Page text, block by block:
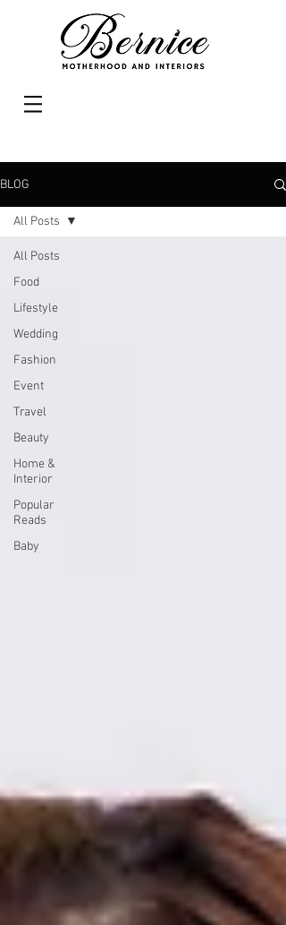
BLOG
All Posts
Food
Lifestyle
Wedding
Fashion
Event
Travel
Beauty
Home &
Interior
Popular
Reads
Baby
All Posts